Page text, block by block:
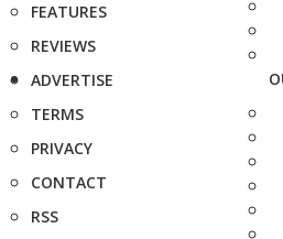
FEATURES
REVIEWS
ADVERTISE
TERMS
PRIVACY
CONTACT
RSS